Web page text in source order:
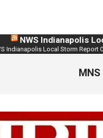
NWS Indianapolis
Indianapolis Local Storm Report
MNS